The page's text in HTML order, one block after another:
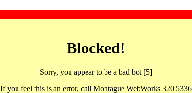
Blocked!
Sorry, you appear to be a bad bot [5]
If you feel this is an error, call Montague WebWorks 320 5336